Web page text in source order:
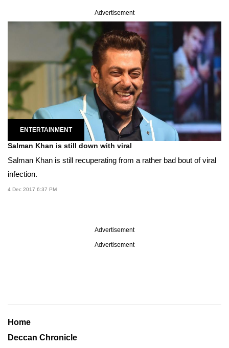
Advertisement
ENTERTAINMENT
Salman Khan is still down with viral
Salman Khan is still recuperating from a rather bad bout of viral
infection.
4 Dec 2017 6:37 PM
Advertisement
Advertisement
Home
Deccan Chronicle